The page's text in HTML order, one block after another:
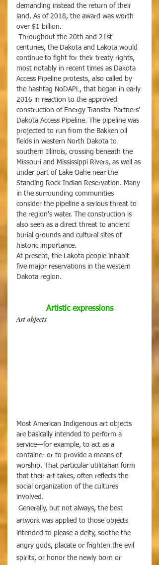
demanding instead the return of their
land. As of 2018, the award was worth
over $1 billion.
centuries, the Dakota and Lakota would
continue to fight for their treaty rights,
most notably in recent times as Dakota
Access Pipeline protests, also called by
the hashtag NoDAPL, that began in early
2016 in reaction to the approved
construction of Energy Transfer Partners'
Dakota Access Pipeline. The pipeline was
projected to run from the Bakken oil
fields in western North Dakota to
southern Illinois, crossing beneath the
Missouri and Mississippi Rivers, as well as
under part of Lake Oahe near the
Standing Rock Indian Reservation. Many
in the surrounding communities
consider the pipeline a serious threat to
the region's water. The construction is
also seen as a direct threat to ancient
burial grounds and cultural sites of
historic importance.
At present, the Lakota people inhabit
five major reservations in the western
Dakota region.
Artistic expressions
Art objects
Most American Indigenous art objects
are basically intended to perform a
service—for example, to act as a
container or to provide a means of
worship. That particular utilitarian form
that their art takes, often reflects the
social organization of the cultures
involved.
artwork was applied to those objects
intended to please a deity, soothe the
angry gods, placate or frighten the evil
spirits, or honor the newly born or